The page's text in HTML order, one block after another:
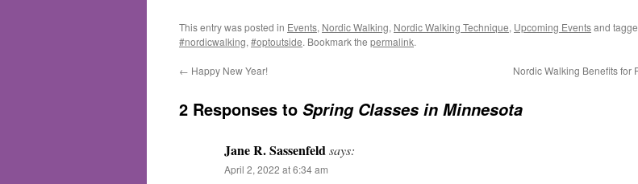
This entry was posted in Events, Nordic Walking, Nordic Walking Technique, Upcoming Eventsand
#nordicwalking, #optoutside. Bookmark the permalink.
← Happy New Year! Nordic Walking Benefits for
2 Responses to Spring Classes in Minnesota
Jane R. Sassenfeldsays:
April 2, 2022 at 6:34 am